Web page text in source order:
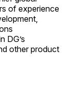
of experience
DG’s
other product